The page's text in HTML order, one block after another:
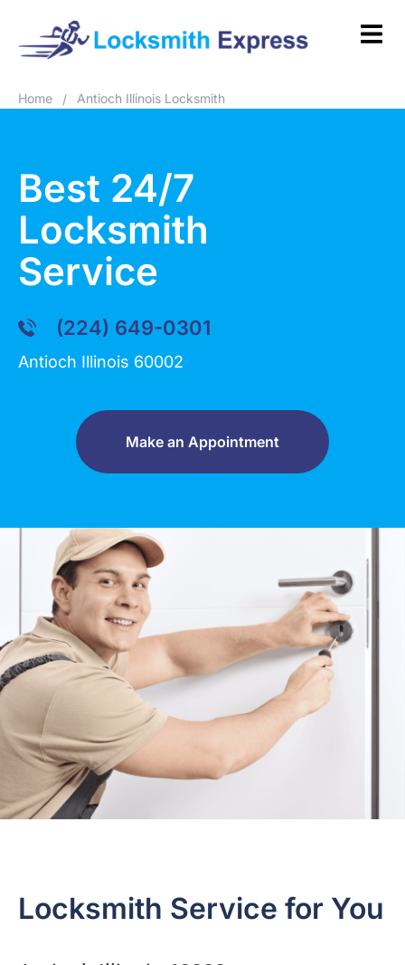
Home / Antioch Illinois Locksmith
Best 24/7
Locksmith
Service
(224) 649-0301
Antioch Illinois 60002
Make an Appointment
Locksmith Service for You